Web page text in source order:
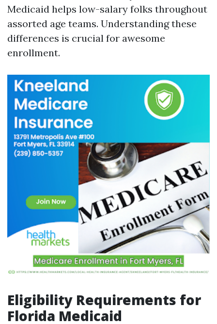
Medicaid helps low-salary folks throughout
assorted age teams. Understanding these
differences is crucial for awesome
enrollment.
Eligibility Requirements for
Florida Medicaid